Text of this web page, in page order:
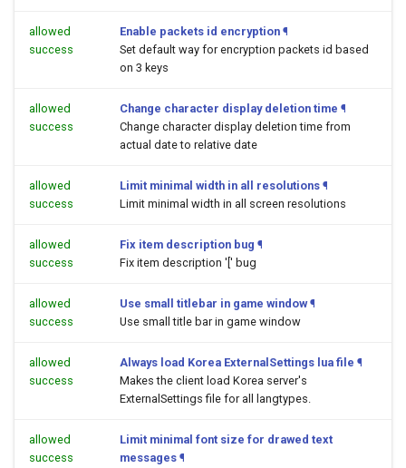
allowed
success
Enable packets id encryption ¶
Set default way for encryption packets id based
on 3 keys
allowed
success
Change character display deletion time ¶
Change character display deletion time from
actual date to relative date
allowed
success
Limit minimal width in all resolutions ¶
Limit minimal width in all screen resolutions
allowed
success
Fix item description bug ¶
Fix item description '[' bug
allowed
success
Use small titlebar in game window ¶
Use small title bar in game window
allowed
success
Always load Korea ExternalSettings lua file ¶
Makes the client load Korea server's
ExternalSettings file for all langtypes.
allowed
success
Limit minimal font size for drawed text
messages ¶